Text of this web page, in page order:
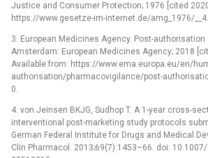
Justice and Consumer Protection; 1976 [cited
https://www.gesetze-im-internet.de/amg_1976/
3. European Medicines Agency. Post-authorisation
Amsterdam: European Medicines Agency; 2018
Available from: https://www.ema.europa.eu/en/
authorisation/pharmacovigilance/post-
0.
4. von Jeinsen BKJG, Sudhop T. A 1-year cross-
interventional post-marketing study protocols
German Federal Institute for Drugs and Medical
Clin Pharmacol. 2013;69(7):1453–66. doi: